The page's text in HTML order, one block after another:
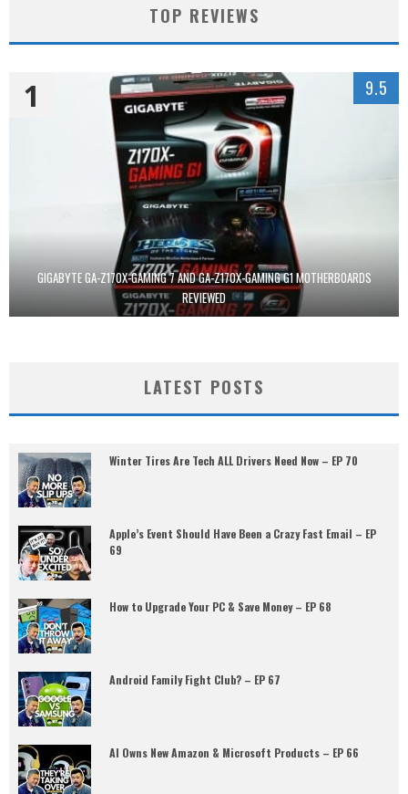
TOP REVIEWS
GIGABYTE GA-Z170X-GAMING 7 AND GA-Z170X-GAMING G1 MOTHERBOARDS
REVIEWED
1 9.5
LATEST POSTS
Winter Tires Are Tech ALL Drivers Need Now – EP 70
Apple’s Event Should Have Been a Crazy Fast Email – EP
69
How to Upgrade Your PC & Save Money – EP 68
Android Family Fight Club? – EP 67
AI Owns New Amazon & Microsoft Products – EP 66